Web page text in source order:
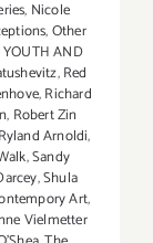
, Nicole
,Other
YOUTH AND
,Red
,Richard
, Robert Zin
Ryland Arnoldi,
,Sandy
,Shula
Art,
Vielmetter